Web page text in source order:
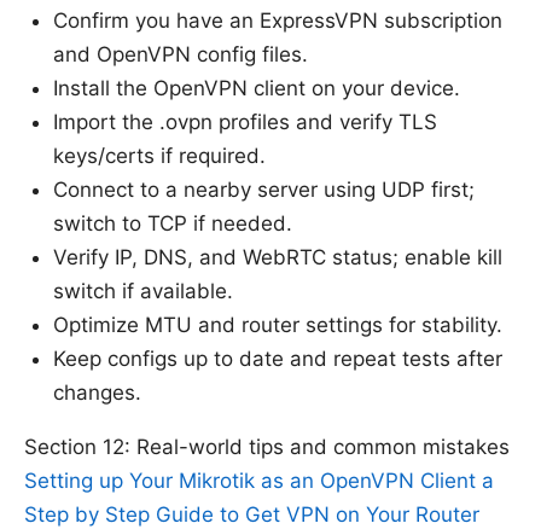
Confirm you have an ExpressVPN subscription
and OpenVPN config files.
Install the OpenVPN client on your device.
Import the .ovpn profiles and verify TLS
keys/certs if required.
Connect to a nearby server using UDP first;
switch to TCP if needed.
Verify IP, DNS, and WebRTC status; enable kill
switch if available.
Optimize MTU and router settings for stability.
Keep configs up to date and repeat tests after
changes.
Section 12: Real-world tips and common mistakes
Setting up Your Mikrotik as an OpenVPN Client a
Step by Step Guide to Get VPN on Your Router